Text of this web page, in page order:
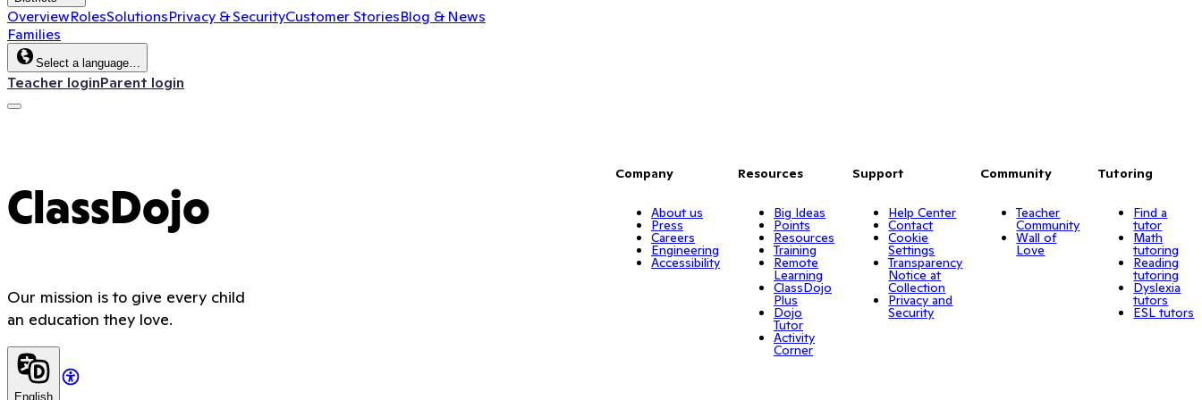
OverviewRolesSolutionsPrivacy & SecurityCustomer StoriesBlog & News
Families
Select a language…
Teacher loginParent login
ClassDojo
Our mission is to give every child
an education they love.
English
Company
About us
Press
Careers
Engineering
Accessibility
Resources
Big Ideas
Points
Resources
Training
Remote
Learning
ClassDojo
Plus
Dojo
Tutor
Activity
Corner
Support
Help Center
Contact
Cookie
Settings
Transparency
Notice at
Collection
Privacy and
Security
Community
Teacher
Community
Wall of
Love
Tutoring
Find a
tutor
Math
tutoring
Reading
tutoring
Dyslexia
tutors
ESL tutors